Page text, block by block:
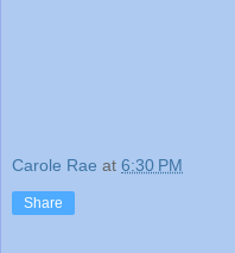
Carole Rae at 6:30 PM
Share